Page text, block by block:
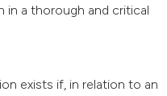
in a thorough and critical
exists if, in relation to an